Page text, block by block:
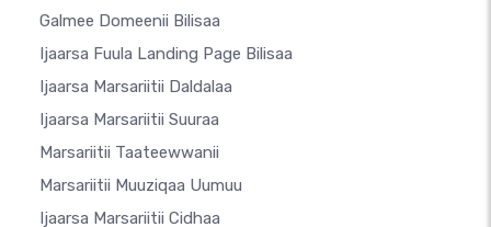
Galmee Domeenii Bilisaa
Ijaarsa Fuula Landing Page Bilisaa
Ijaarsa Marsariitii Daldalaa
Ijaarsa Marsariitii Suuraa
Marsariitii Taateewwanii
Marsariitii Muuziqaa Uumuu
Ijaarsa Marsariitii Cidhaa